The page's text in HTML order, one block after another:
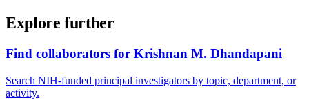
Explore further
Find collaborators for Krishnan M. Dhandapani
Search NIH-funded principal investigators by topic, department, or
activity.